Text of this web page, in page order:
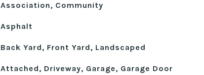
Association, Community
Asphalt
Back Yard, Front Yard, Landscaped
Attached, Driveway, Garage, Garage Door